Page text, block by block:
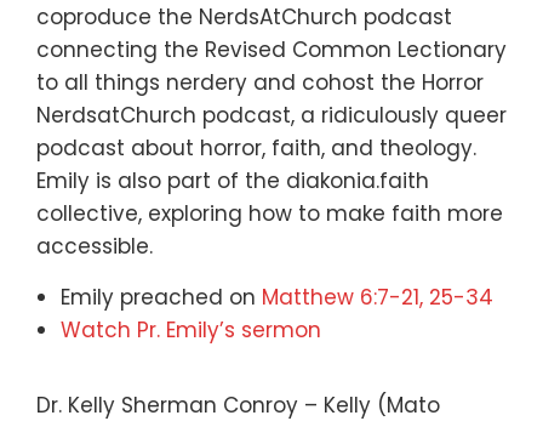
coproduce the NerdsAtChurch podcast
connecting the Revised Common Lectionary
to all things nerdery and cohost the Horror
NerdsatChurch podcast, a ridiculously queer
podcast about horror, faith, and theology.
Emily is also part of the diakonia.faith
collective, exploring how to make faith more
accessible.
Emily preached on Matthew 6:7-21, 25-34
Watch Pr. Emily’s sermon
Dr. Kelly Sherman Conroy – Kelly (Mato